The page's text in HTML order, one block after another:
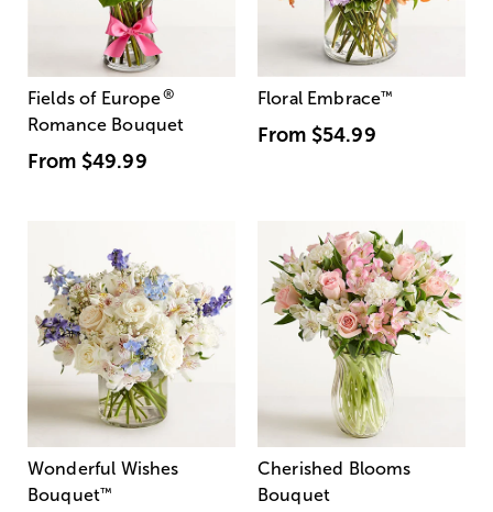
Fields of Europe®
Romance Bouquet
From $49.99
Floral Embrace™
From $54.99
Wonderful Wishes
Bouquet™
Cherished Blooms
Bouquet